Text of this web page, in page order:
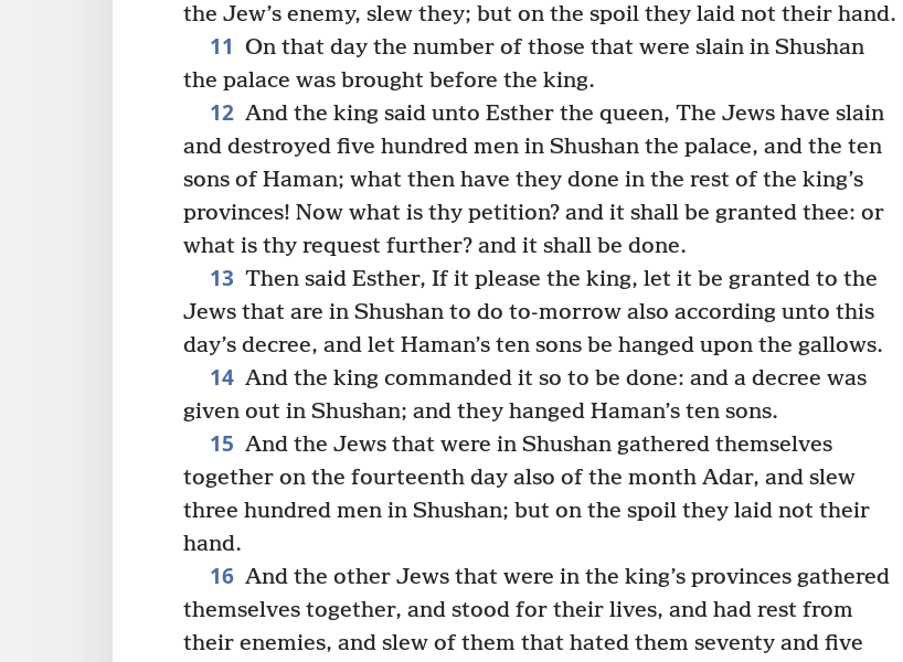
the Jew’s enemy, slew they; but on the spoil they laid not their hand.
11 On that day the number of those that were slain in Shushan
the palace was brought before the king.
12 And the king said unto Esther the queen, The Jews have slain
and destroyed five hundred men in Shushan the palace, and the ten
sons of Haman; what then have they done in the rest of the king’s
provinces! Now what is thy petition? and it shall be granted thee: or
what is thy request further? and it shall be done.
13 Then said Esther, If it please the king, let it be granted to the
Jews that are in Shushan to do to-morrow also according unto this
day’s decree, and let Haman’s ten sons be hanged upon the gallows.
14 And the king commanded it so to be done: and a decree was
given out in Shushan; and they hanged Haman’s ten sons.
15 And the Jews that were in Shushan gathered themselves
together on the fourteenth day also of the month Adar, and slew
three hundred men in Shushan; but on the spoil they laid not their
hand.
16 And the other Jews that were in the king’s provinces gathered
themselves together, and stood for their lives, and had rest from
their enemies, and slew of them that hated them seventy and five